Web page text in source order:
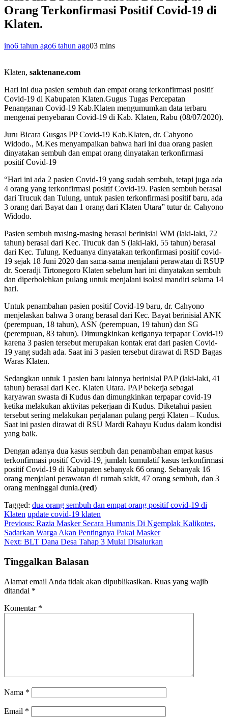
Orang Terkonfirmasi Positif Covid-19 di
Klaten.
ino6 tahun ago6 tahun ago03 mins
Klaten, saktenane.com
Hari ini dua pasien sembuh dan empat orang terkonfirmasi positif
Covid-19 di Kabupaten Klaten.Gugus Tugas Percepatan
Penanganan Covid-19 Kab.Klaten mengumumkan data terbaru
mengenai penyebaran Covid-19 di Kab. Klaten, Rabu (08/07/2020).
Juru Bicara Gusgas PP Covid-19 Kab.Klaten, dr. Cahyono
Widodo., M.Kes menyampaikan bahwa hari ini dua orang pasien
dinyatakan sembuh dan empat orang dinyatakan terkonfirmasi
positif Covid-19
“Hari ini ada 2 pasien Covid-19 yang sudah sembuh, tetapi juga ada
4 orang yang terkonfirmasi positif Covid-19. Pasien sembuh berasal
dari Trucuk dan Tulung, untuk pasien terkonfirmasi positif baru, ada
3 orang dari Bayat dan 1 orang dari Klaten Utara” tutur dr. Cahyono
Widodo.
Pasien sembuh masing-masing berasal berinisial WM (laki-laki, 72
tahun) berasal dari Kec. Trucuk dan S (laki-laki, 55 tahun) berasal
dari Kec. Tulung. Keduanya dinyatakan terkonfirmasi positif covid-
19 sejak 18 Juni 2020 dan sama-sama menjalani perawatan di RSUP
dr. Soeradji Tirtonegoro Klaten sebelum hari ini dinyatakan sembuh
dan diperbolehkan pulang untuk menjalani isolasi mandiri selama 14
hari.
Untuk penambahan pasien positif Covid-19 baru, dr. Cahyono
menjelaskan bahwa 3 orang berasal dari Kec. Bayat berinisial ANK
(perempuan, 18 tahun), ASN (perempuan, 19 tahun) dan SG
(perempuan, 83 tahun). Dimungkinkan ketiganya terpapar Covid-19
karena 3 pasien tersebut merupakan kontak erat dari pasien Covid-
19 yang sudah ada. Saat ini 3 pasien tersebut dirawat di RSD Bagas
Waras Klaten.
Sedangkan untuk 1 pasien baru lainnya berinisial PAP (laki-laki, 41
tahun) berasal dari Kec. Klaten Utara. PAP bekerja sebagai
karyawan swasta di Kudus dan dimungkinkan terpapar covid-19
ketika melakukan aktivitas pekerjaan di Kudus. Diketahui pasien
tersebut sering melakukan perjalanan pulang pergi Klaten – Kudus.
Saat ini pasien dirawat di RSU Mardi Rahayu Kudus dalam kondisi
yang baik.
Dengan adanya dua kasus sembuh dan penambahan empat kasus
terkonfirmasi positif Covid-19, jumlah kumulatif kasus terkonfirmasi
positif Covid-19 di Kabupaten sebanyak 66 orang. Sebanyak 16
orang menjalani perawatan di rumah sakit, 47 orang sembuh, dan 3
orang meninggal dunia.(red)
Tagged: dua orang sembuh dan empat orang positif covid-19 di
Klaten update covid-19 klaten
Navigasi
pos
Previous: Razia Masker Secara Humanis Di Ngemplak Kalikotes,
Sadarkan Warga Akan Pentingnya Pakai Masker
Next: BLT Dana Desa Tahap 3 Mulai Disalurkan
Tinggalkan Balasan
Alamat email Anda tidak akan dipublikasikan. Ruas yang wajib
ditandai *
Komentar *
Nama *
Email *